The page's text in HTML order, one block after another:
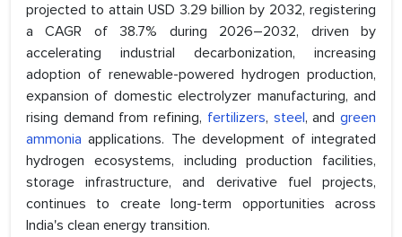
projected to attain USD 3.29 billion by 2032, registering
a CAGR of 38.7% during 2026–2032, driven by
accelerating industrial decarbonization, increasing
adoption of renewable-powered hydrogen production,
expansion of domestic electrolyzer manufacturing, and
rising demand from refining, fertilizers, steel, andgreen
ammonia applications. The development of integrated
hydrogen ecosystems, including production facilities,
storage infrastructure, and derivative fuel projects,
continues to create long-term opportunities across
India's clean energy transition.